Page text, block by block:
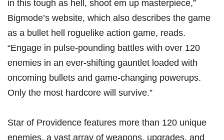
in this tough as hell, shoot em up masterpiece,”
Bigmode’s website, which also describes the game
as a bullet hell roguelike action game, reads.
“Engage in pulse-pounding battles with over 120
enemies in an ever-shifting gauntlet loaded with
oncoming bullets and game-changing powerups.
Only the most hardcore will survive.”
Star of Providence features more than 120 unique
enemies, a vast array of weapons, upgrades, and